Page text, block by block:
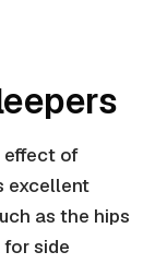
effect of
excellent
as the hips
side